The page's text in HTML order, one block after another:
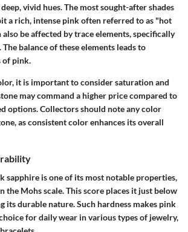
vivid hues. The most sought-after shades
a rich, intense pink often referred to as "hot
be affected by trace elements, specifically
balance of these elements leads to
of pink.
it is important to consider saturation and
may command a higher price compared to
options. Collectors should note any color
as consistent color enhances its overall
sapphire is one of its most notable properties,
the Mohs scale. This score places it just below
its durable nature. Such hardness makes pink
for daily wear in various types of jewelry,